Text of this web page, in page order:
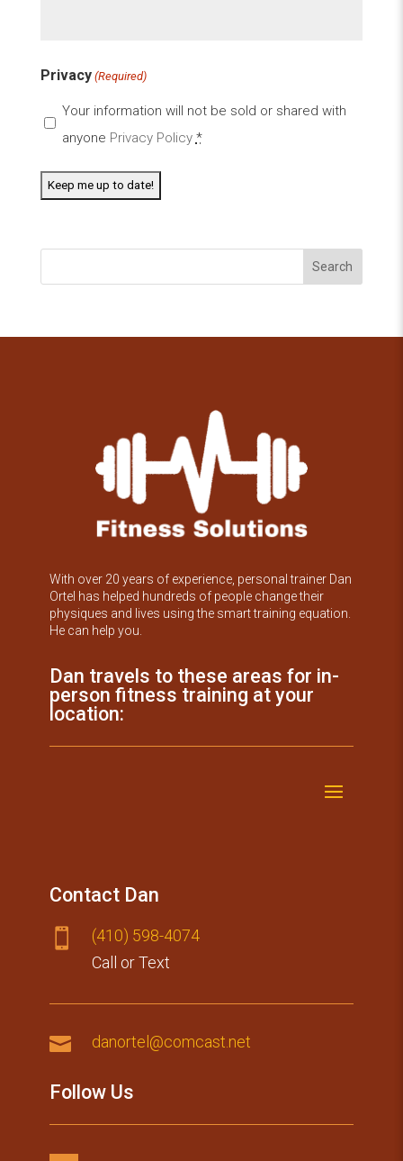
Privacy (Required)
Your information will not be sold or shared with
anyone Privacy Policy *
Search
With over 20 years of experience, personal trainer Dan
Ortel has helped hundreds of people change their
physiques and lives using the smart training equation.
He can help you.
Dan travels to these areas for in-
person fitness training at your
location:
Contact Dan

(410) 59​8-4074
Call or Text
 danortel@comcast.net
Follow Us